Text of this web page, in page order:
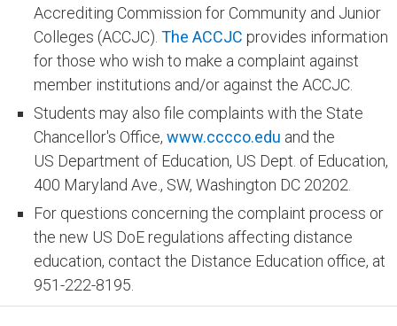
Accrediting Commission for Community and Junior
Colleges (ACCJC). ​ The ACCJC provides information
for those who wish to make a complaint against
member institutions and/or against the ACCJC.
Students may also file complaints with the State
Chancellor's Office, www.cccco.edu and the
US Department of Education, US Dept. of Education,
400 Maryland Ave., SW, Washington DC 20202.
For questions concerning the complaint process or
the new US DoE regulations affecting distance
education, contact the Distance Education office, at
951-222-8195.